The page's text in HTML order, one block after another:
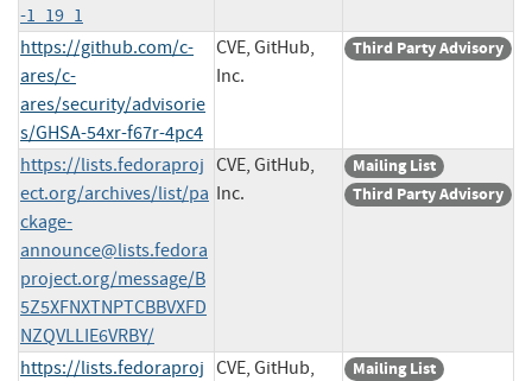
-1_19_1
https://github.com/c-
ares/c-
ares/security/advisorie
s/GHSA-54xr-f67r-4pc4
CVE, GitHub,
Inc.
Third Party Advisory
https://lists.fedoraproj
ect.org/archives/list/pa
ckage-
announce@lists.fedora
project.org/message/B
5Z5XFNXTNPTCBBVXFD
NZQVLLIE6VRBY/
CVE, GitHub,
Inc.
Mailing List
Third Party Advisory
https://lists.fedoraproj CVE, GitHub, Mailing List